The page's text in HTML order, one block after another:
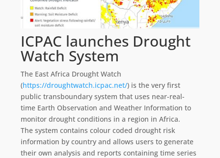
ICPAC launches Drought
Watch System
The East Africa Drought Watch
(https://droughtwatch.icpac.net/) is the very first
public transboundary system that uses near-real-
time Earth Observation and Weather Information to
monitor drought conditions in a region in Africa.
The system contains colour coded drought risk
information by country and allows users to generate
their own analysis and reports containing time series